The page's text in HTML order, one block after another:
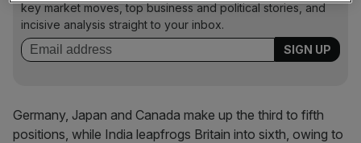
key market moves, top business and political stories, and
incisive analysis straight to your inbox.
Germany, Japan and Canada make up the third to fifth
positions, while India leapfrogs Britain into sixth, owing to